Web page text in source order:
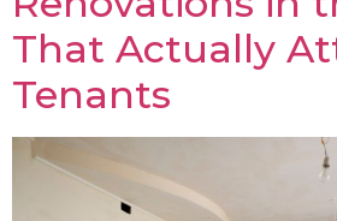
That Actually
Tenants